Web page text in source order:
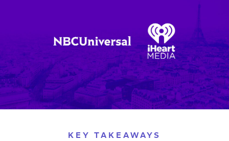
KEY TAKEAWAYS